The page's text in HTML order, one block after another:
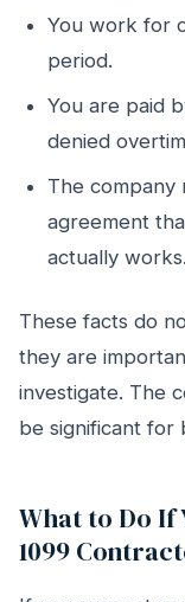
You work for
period.
You are paid
denied
The company
agreement
actually works.
These facts do
they are
investigate. The
be significant for
What to Do If
1099